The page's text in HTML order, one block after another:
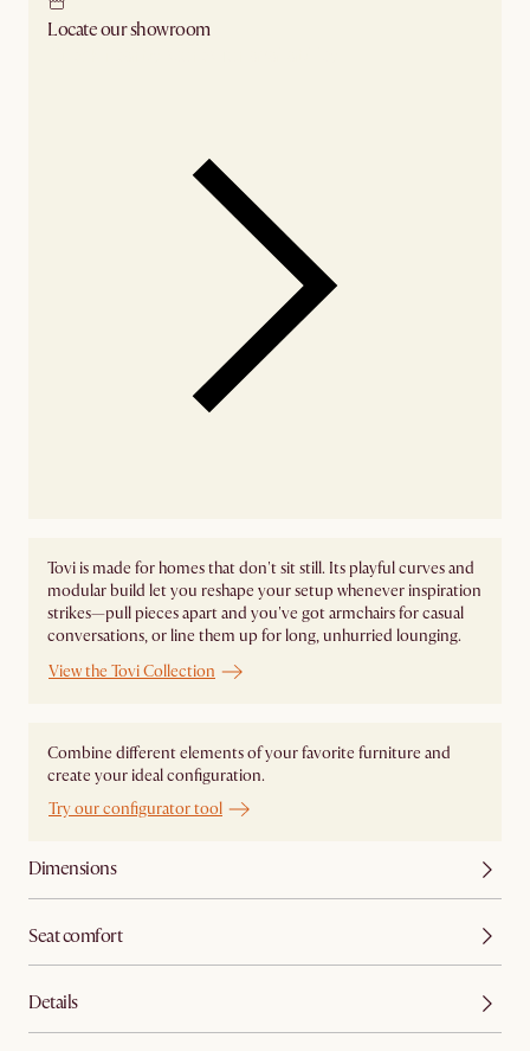
Locate our showroom
Tovi is made for homes that don't sit still. Its playful curves and
modular build let you reshape your setup whenever inspiration
strikes—pull pieces apart and you've got armchairs for casual
conversations, or line them up for long, unhurried lounging.
View the Tovi Collection
Combine different elements of your favorite furniture and
create your ideal configuration.
Try our configurator tool
Dimensions
Seat comfort
Details